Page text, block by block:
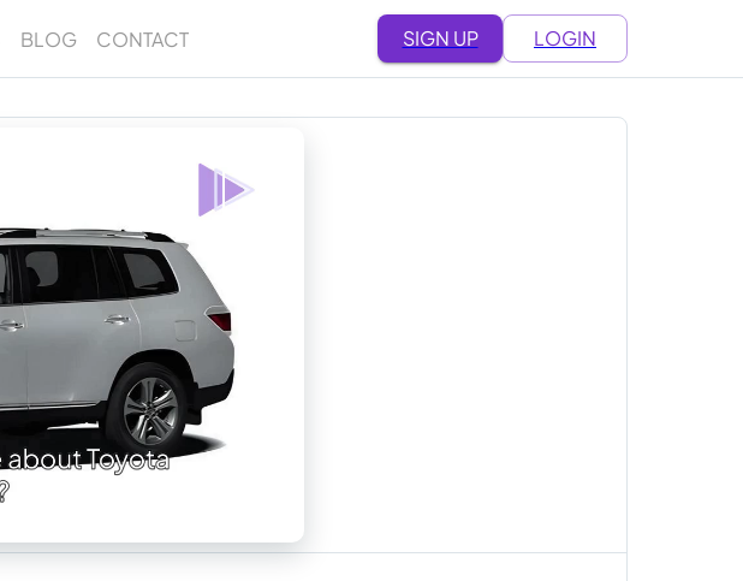
BLOG CONTACT SIGN UP LOGIN